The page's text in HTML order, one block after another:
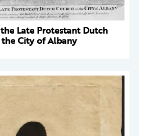
Late Protestant Dutch
City of Albany